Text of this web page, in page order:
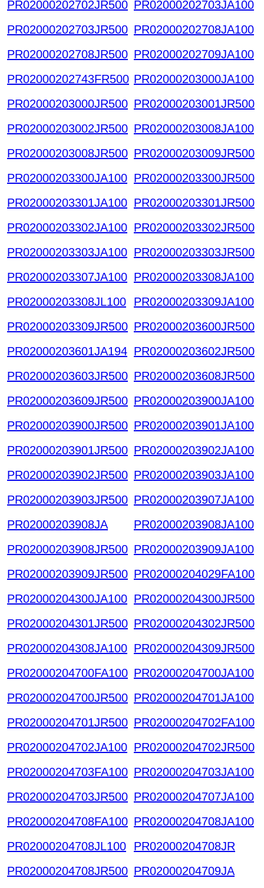
PR02000202702JR500 PR02000202703JA100
PR02000202703JR500 PR02000202708JA100
PR02000202708JR500 PR02000202709JA100
PR02000202743FR500 PR02000203000JA100
PR02000203000JR500 PR02000203001JR500
PR02000203002JR500 PR02000203008JA100
PR02000203008JR500 PR02000203009JR500
PR02000203300JA100 PR02000203300JR500
PR02000203301JA100 PR02000203301JR500
PR02000203302JA100 PR02000203302JR500
PR02000203303JA100 PR02000203303JR500
PR02000203307JA100 PR02000203308JA100
PR02000203308JL100
PR02000203309JA100
PR02000203309JR500 PR02000203600JR500
PR02000203601JA194 PR02000203602JR500
PR02000203603JR500 PR02000203608JR500
PR02000203609JR500 PR02000203900JA100
PR02000203900JR500 PR02000203901JA100
PR02000203901JR500 PR02000203902JA100
PR02000203902JR500 PR02000203903JA100
PR02000203903JR500 PR02000203907JA100
PR02000203908JA
PR02000203908JA100
PR02000203908JR500 PR02000203909JA100
PR02000203909JR500 PR02000204029FA100
PR02000204300JA100 PR02000204300JR500
PR02000204301JR500 PR02000204302JR500
PR02000204308JA100 PR02000204309JR500
PR02000204700FA100 PR02000204700JA100
PR02000204700JR500 PR02000204701JA100
PR02000204701JR500 PR02000204702FA100
PR02000204702JA100 PR02000204702JR500
PR02000204703FA100 PR02000204703JA100
PR02000204703JR500 PR02000204707JA100
PR02000204708FA100 PR02000204708JA100
PR02000204708JL100
PR02000204708JR
PR02000204708JR500 PR02000204709JA